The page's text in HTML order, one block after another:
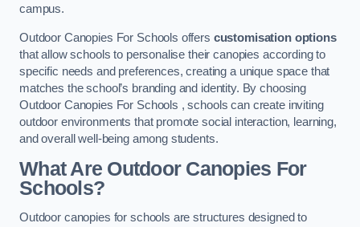
campus.
Outdoor Canopies For Schools offers customisation options
that allow schools to personalise their canopies according to
specific needs and preferences, creating a unique space that
matches the school’s branding and identity. By choosing
Outdoor Canopies For Schools , schools can create inviting
outdoor environments that promote social interaction, learning,
and overall well-being among students.
What Are Outdoor Canopies For
Schools?
Outdoor canopies for schools are structures designed to